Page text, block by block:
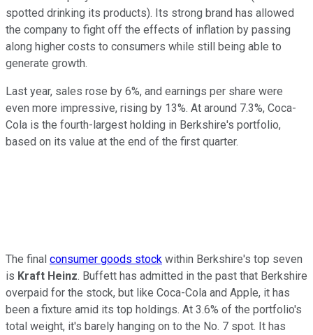
spotted drinking its products). Its strong brand has allowed
the company to fight off the effects of inflation by passing
along higher costs to consumers while still being able to
generate growth.
Last year, sales rose by 6%, and earnings per share were
even more impressive, rising by 13%. At around 7.3%, Coca-
Cola is the fourth-largest holding in Berkshire's portfolio,
based on its value at the end of the first quarter.
The final consumer goods stock within Berkshire's top seven
is Kraft Heinz. Buffett has admitted in the past that Berkshire
overpaid for the stock, but like Coca-Cola and Apple, it has
been a fixture amid its top holdings. At 3.6% of the portfolio's
total weight, it's barely hanging on to the No. 7 spot. It has